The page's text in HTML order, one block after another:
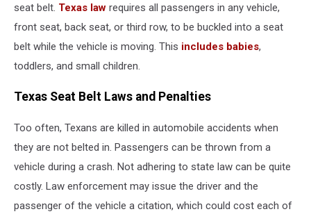
seat belt. Texas law requires all passengers in any vehicle,
front seat, back seat, or third row, to be buckled into a seat
belt while the vehicle is moving. This includes babies,
toddlers, and small children.
Texas Seat Belt Laws and Penalties
Too often, Texans are killed in automobile accidents when
they are not belted in. Passengers can be thrown from a
vehicle during a crash. Not adhering to state law can be quite
costly. Law enforcement may issue the driver and the
passenger of the vehicle a citation, which could cost each of